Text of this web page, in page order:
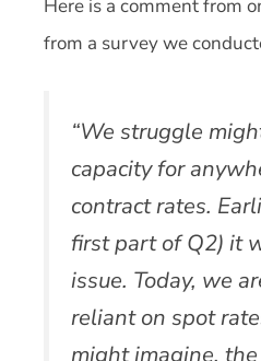
Here is a comment from
from a survey we
“We struggle
capacity for
contract rates.
first part of Q2) it
issue. Today, we
reliant on spot
might imagine,